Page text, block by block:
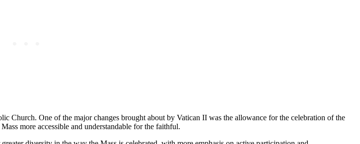
Church. One of the major changes brought about by Vatican II was the allowance for the celebration of the
more accessible and understandable for the faithful.